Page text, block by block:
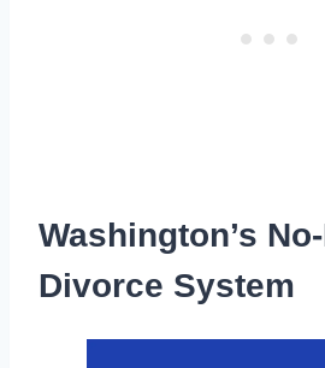
Washington’s
Divorce System